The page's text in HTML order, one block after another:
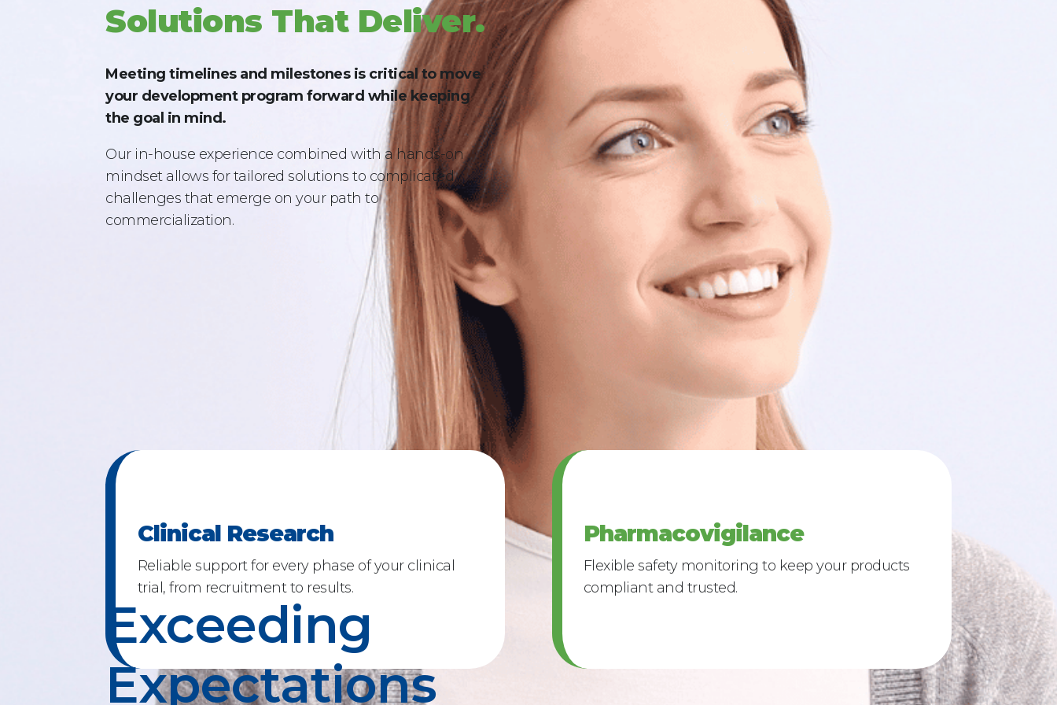
Solutions That Deliver.
Meeting timelines and milestones is critical to move
your development program forward while keeping
the goal in mind.
Our in-house experience combined with a hands-on
mindset allows for tailored solutions to complicated
challenges that emerge on your path to
commercialization.
Clinical Research
Reliable support for every phase of your clinical
trial, from recruitment to results.
Pharmacovigilance
Flexible safety monitoring to keep your products
compliant and trusted.
Exceeding
Expectations